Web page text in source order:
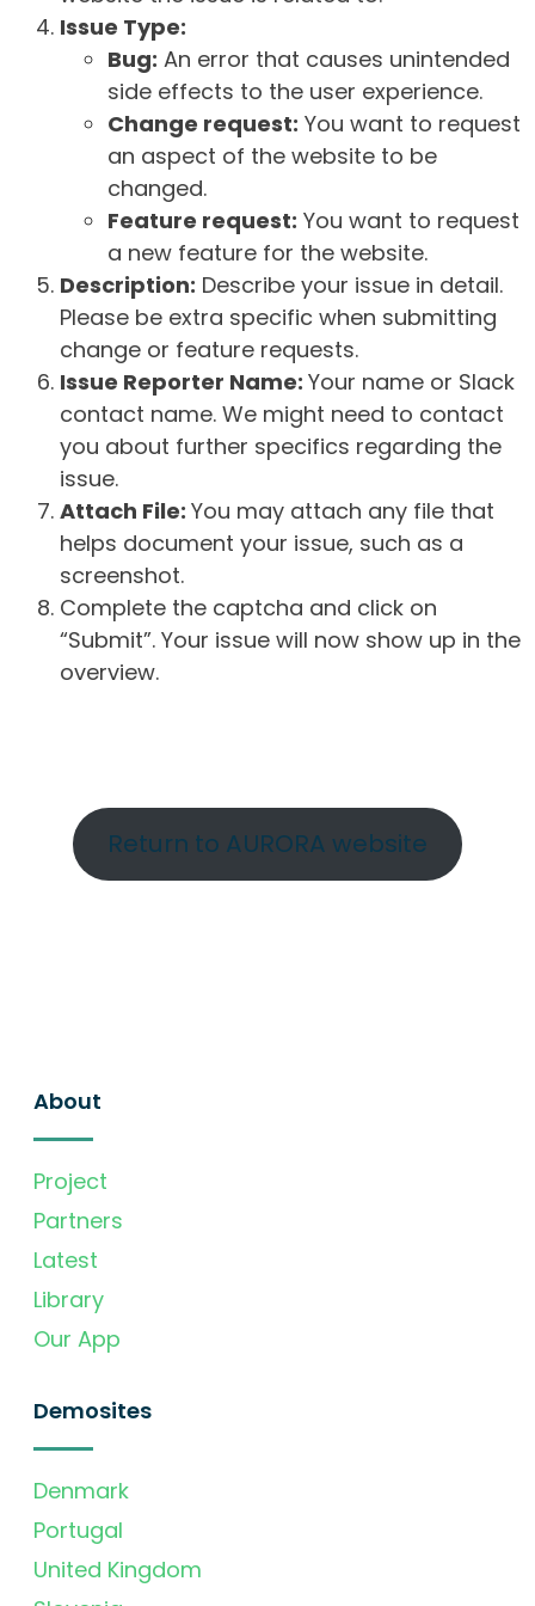
Issue Type:
Bug: An error that causes unintended
side effects to the user experience.
Change request: You want to request
an aspect of the website to be
changed.
Feature request: You want to request
a new feature for the website.
Description: Describe your issue in detail.
Please be extra specific when submitting
change or feature requests.
Issue Reporter Name: Your name or Slack
contact name. We might need to contact
you about further specifics regarding the
issue.
Attach File: You may attach any file that
helps document your issue, such as a
screenshot.
Complete the captcha and click on
“Submit”. Your issue will now show up in the
overview.
Return to AURORA website
About
Project
Partners
Latest
Library
Our App
Demosites
Denmark
Portugal
United Kingdom